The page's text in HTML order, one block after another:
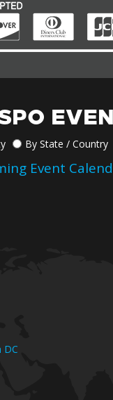
By State / Country
Event
DC